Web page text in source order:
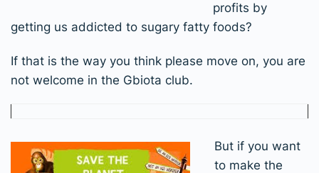
profits by
getting us addicted to sugary fatty foods?
If that is the way you think please move on, you are
not welcome in the Gbiota club.
But if you want
to make the